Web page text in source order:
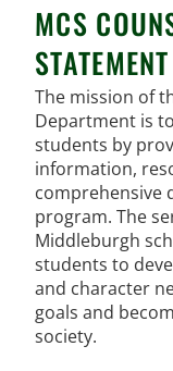
MCS
STATEMENT
The mission of
Department is
students by
information,
comprehensive
program. The
Middleburgh
students to
and character
goals and
society.